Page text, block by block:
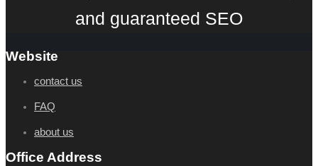
and guaranteed SEO
Website
contact us
FAQ
about us
Office Address